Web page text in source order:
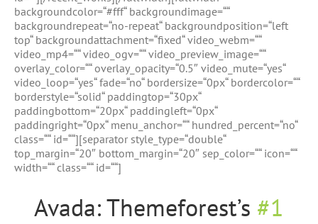
backgroundcolor=“#fff“ backgroundimage=““
backgroundrepeat=“no-repeat“ backgroundposition=“left
top“ backgroundattachment=“fixed“ video_webm=““
video_mp4=““ video_ogv=““ video_preview_image=““
overlay_color=““ overlay_opacity=“0.5″ video_mute=“yes“
video_loop=“yes“ fade=“no“ bordersize=“0px“ bordercolor=““
borderstyle=“solid“ paddingtop=“30px“
paddingbottom=“20px“ paddingleft=“0px“
paddingright=“0px“ menu_anchor=““ hundred_percent=“no“
class=““ id=““][separator style_type=“double“
top_margin=“20″ bottom_margin=“20″ sep_color=““ icon=““
width=““ class=““ id=““]
Avada: Themeforest’s #1